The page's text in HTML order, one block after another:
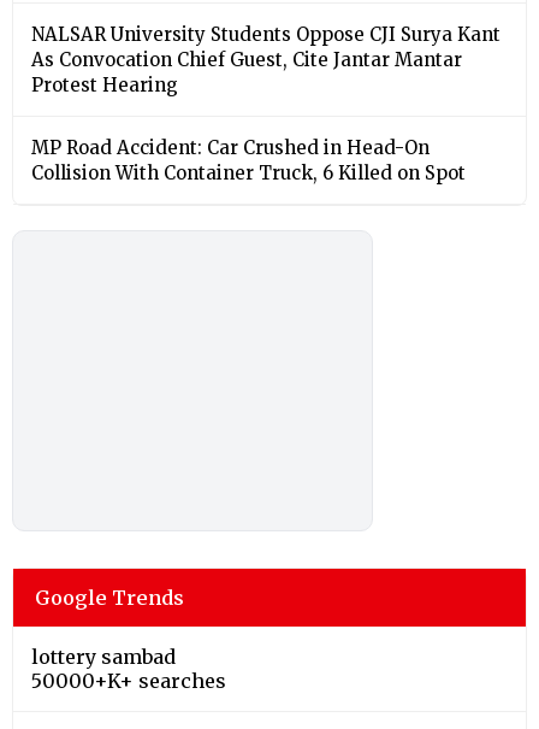
NALSAR University Students Oppose CJI Surya Kant
As Convocation Chief Guest, Cite Jantar Mantar
Protest Hearing
MP Road Accident: Car Crushed in Head-On
Collision With Container Truck, 6 Killed on Spot
Google Trends
lottery sambad
50000+K+ searches